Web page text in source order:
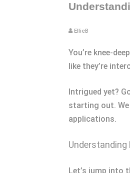
EllieB
You’re knee-
like they’re
Intrigued yet?
starting out.
applications.
Understanding
Let’s jump into